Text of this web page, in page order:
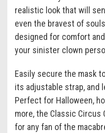
realistic look that will
even the bravest of
designed for comfort
your sinister clown
Easily secure the mask
its adjustable strap, and
Perfect for Halloween,
more, the Classic Circus
for any fan of the